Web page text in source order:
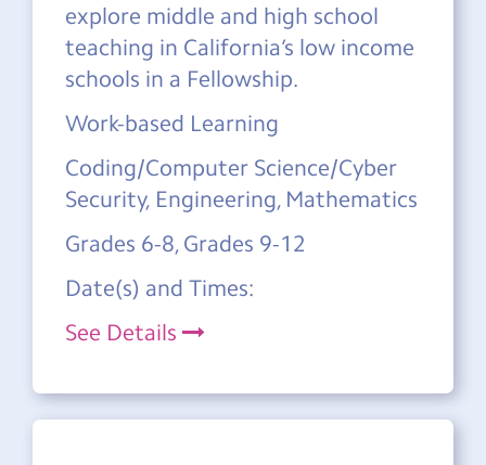
explore middle and high school
teaching in California’s low income
schools in a Fellowship.
Work-based Learning
Coding/Computer Science/Cyber
Security, Engineering, Mathematics
Grades 6-8, Grades 9-12
Date(s) and Times:
See Details